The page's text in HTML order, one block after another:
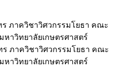
ร ภาควิชาวิศวกรรมโยธา คณะ
หาวิทยาลัยเกษตรศาสตร์
ร ภาควิชาวิศวกรรมโยธา คณะ
หาวิทยาลัยเกษตรศาสตร์